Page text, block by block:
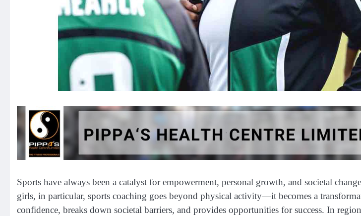
Sports have always been a catalyst for empowerment, personal growth, and societal
girls, in particular, sports coaching goes beyond physical activity—it becomes a
confidence, breaks down societal barriers, and provides opportunities for success. In